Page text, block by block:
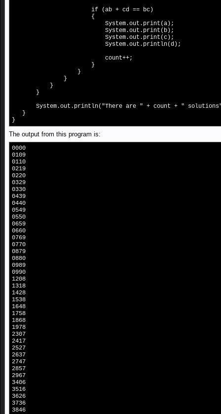
if (ab + cd == bc)
{
System.out.print(a);
System.out.print(b);
System.out.print(c);
System.out.println(d);
count++;
}
}
}
}
}
System.out.println("There are " + count + "
}
}
The output from this program is:
0000
0109
0110
0219
0220
0329
0330
0439
0440
0549
0550
0659
0660
0769
0770
0879
0880
0989
0990
1208
1318
1428
1538
1648
1758
1868
1978
2307
2417
2527
2637
2747
2857
2967
3406
3516
3626
3736
3846